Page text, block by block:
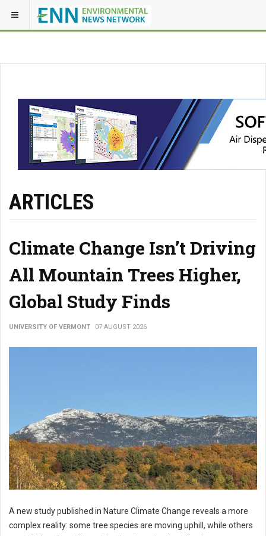
ARTICLES
Climate Change Isn’t Driving
All Mountain Trees Higher,
Global Study Finds
UNIVERSITY OF VERMONT 07 AUGUST 2026
A new study published in Nature Climate Change reveals a more
complex reality: some tree species are moving uphill, while others